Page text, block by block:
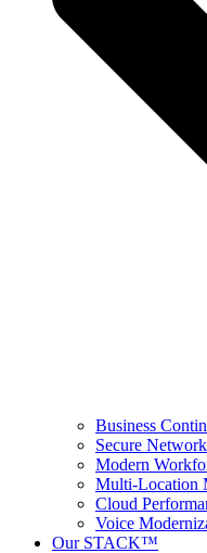
Business
Secure
Modern
Multi-Location
Cloud
Voice
Our STACK™